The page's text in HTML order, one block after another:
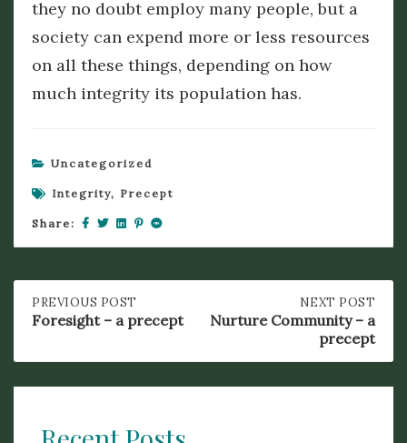
they no doubt employ many people, but a
society can expend more or less resources
on all these things, depending on how
much integrity its population has.
Uncategorized
Integrity, Precept
Share:
Post
navigation
PREVIOUS
POST:
FORESIGHT
A
PREVIOUS POST
Foresight – a precept
POST:
–
NEXT POST
Nurture Community – a
precept